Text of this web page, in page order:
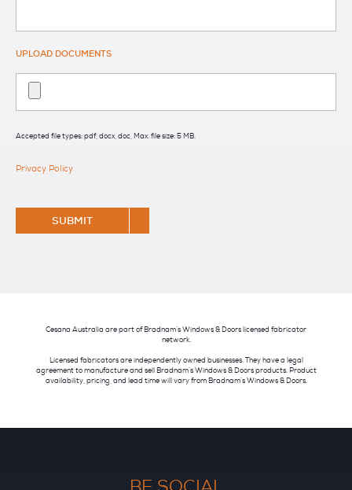
UPLOAD DOCUMENTS
Accepted file types: pdf, docx, doc, Max. file size: 5 MB.
Privacy Policy
Cesana Australia are part of Bradnam’s Windows & Doors licensed fabricator
network.
Licensed fabricators are independently owned businesses. They have a legal
agreement to manufacture and sell Bradnam’s Windows & Doors products. Product
availability, pricing, and lead time will vary from Bradnam’s Windows & Doors.